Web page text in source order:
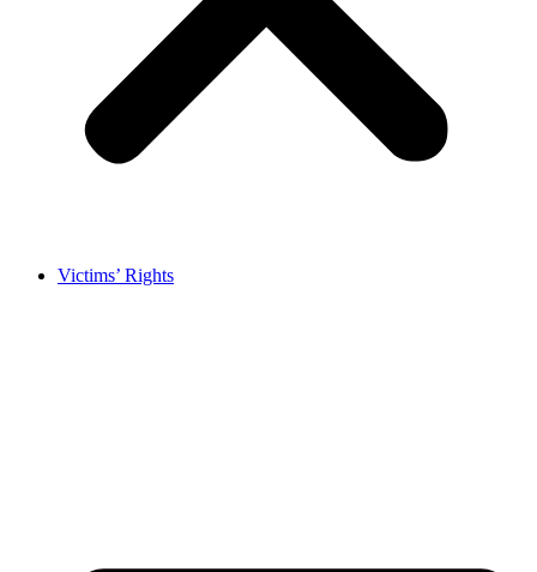
Victims’ Rights